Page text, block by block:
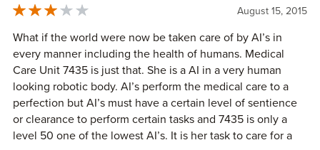
editing a book Friday and was trying to decide what to
read next for fun when I saw the request today. I couldn't
have made a better choice. If you're looking for a thought-
provoking or heart-rending yet restorative short read, this
is it. 1000+ on the ascender scale.
August 15, 2015
What if the world were now be taken care of by AI’s in
every manner including the health of humans. Medical
Care Unit 7435 is just that. She is a AI in a very human
looking robotic body. AI’s perform the medical care to a
perfection but AI’s must have a certain level of sentience
or clearance to perform certain tasks and 7435 is only a
level 50 one of the lowest AI’s. It is her task to care for a